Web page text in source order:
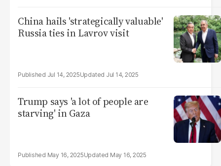
China hails 'strategically valuable'
Russia ties in Lavrov visit
Jul 14, 2025 Jul 14, 2025
Trump says 'a lot of people are
starving' in Gaza
May 16, 2025 May 16, 2025